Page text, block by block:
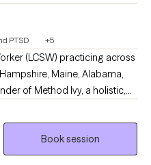
PTSD +5
(LCSW) practicing across
in compassion,
wellness. I am deeply
health and helping clients
and authentic.
Book session